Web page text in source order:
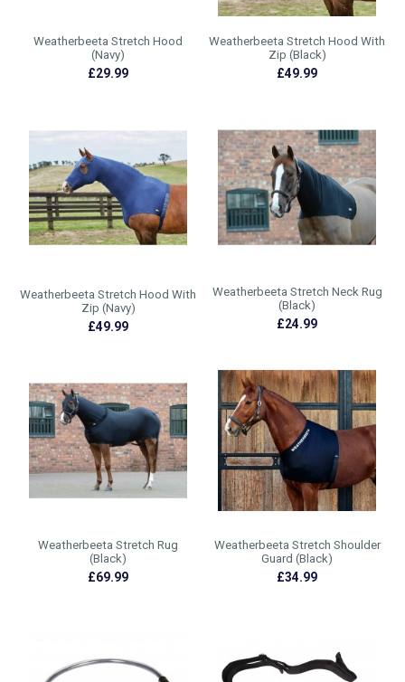
Weatherbeeta Stretch Hood
(Navy)
£29.99
Weatherbeeta Stretch Hood With
Zip (Black)
£49.99
Weatherbeeta Stretch Hood With
Zip (Navy)
£49.99
Weatherbeeta Stretch Neck Rug
(Black)
£24.99
Weatherbeeta Stretch Rug
(Black)
£69.99
Weatherbeeta Stretch Shoulder
Guard (Black)
£34.99